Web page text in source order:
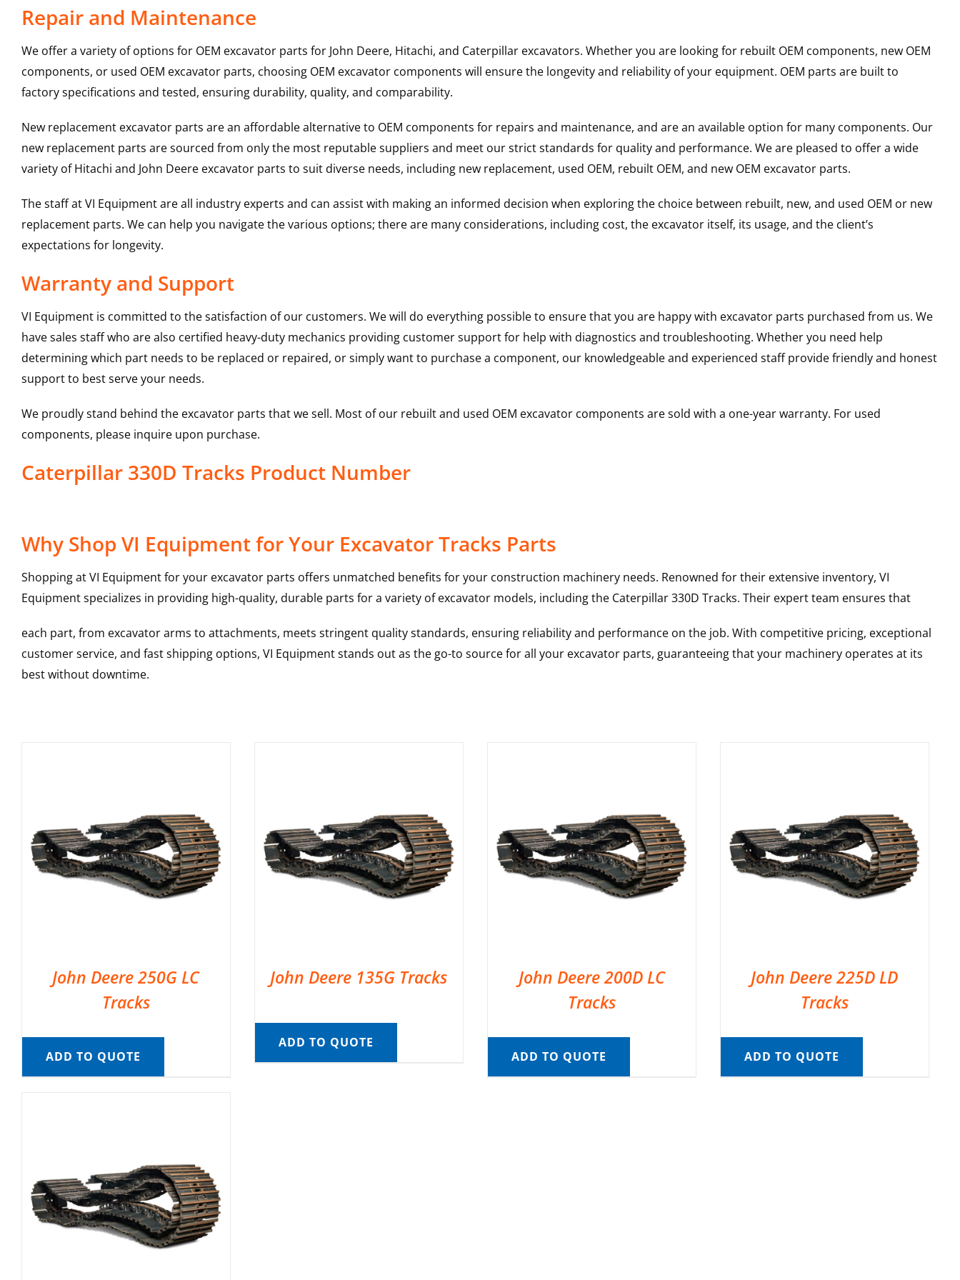
Repair and Maintenance
We offer a variety of options for OEM excavator parts for John Deere, Hitachi, and Caterpillar excavators. Whether you are looking for rebuilt OEM components, new OEM
components, or used OEM excavator parts, choosing OEM excavator components will ensure the longevity and reliability of your equipment. OEM parts are built to
factory specifications and tested, ensuring durability, quality, and comparability.
New replacement excavator parts are an affordable alternative to OEM components for repairs and maintenance, and are an available option for many components. Our
new replacement parts are sourced from only the most reputable suppliers and meet our strict standards for quality and performance. We are pleased to offer a wide
variety of Hitachi and John Deere excavator parts to suit diverse needs, including new replacement, used OEM, rebuilt OEM, and new OEM excavator parts.
The staff at VI Equipment are all industry experts and can assist with making an informed decision when exploring the choice between rebuilt, new, and used OEM or new
replacement parts. We can help you navigate the various options; there are many considerations, including cost, the excavator itself, its usage, and the client’s
expectations for longevity.
Warranty and Support
VI Equipment is committed to the satisfaction of our customers. We will do everything possible to ensure that you are happy with excavator parts purchased from us. We
have sales staff who are also certified heavy-duty mechanics providing customer support for help with diagnostics and troubleshooting. Whether you need help
determining which part needs to be replaced or repaired, or simply want to purchase a component, our knowledgeable and experienced staff provide friendly and honest
support to best serve your needs.
We proudly stand behind the excavator parts that we sell. Most of our rebuilt and used OEM excavator components are sold with a one-year warranty. For used
components, please inquire upon purchase.
Caterpillar 330D Tracks Product Number
Why Shop VI Equipment for Your Excavator Tracks Parts
Shopping at VI Equipment for your excavator parts offers unmatched benefits for your construction machinery needs. Renowned for their extensive inventory, VI
Equipment specializes in providing high-quality, durable parts for a variety of excavator models, including the Caterpillar330D Tracks. Their expert team ensures that
each part, from excavator arms to attachments, meets stringent quality standards, ensuring reliability and performance on the job. With competitive pricing, exceptional
customer service, and fast shipping options, VI Equipment stands out as the go-to source for all your excavator parts, guaranteeing that your machinery operates at its
best without downtime.
John Deere 250G LC
Tracks
ADD TO QUOTE
John Deere 135G Tracks
ADD TO QUOTE
John Deere 200D LC
Tracks
ADD TO QUOTE
John Deere 225D LD
Tracks
ADD TO QUOTE